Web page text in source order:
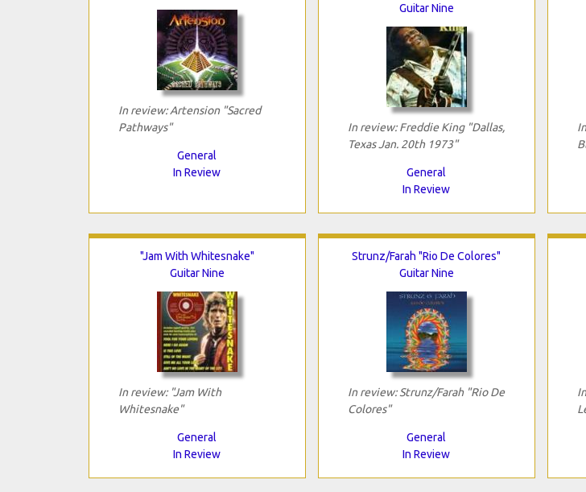
In review: Artension "Sacred
Pathways"
General
In Review
Guitar Nine
In review: Freddie King "Dallas,
Texas Jan. 20th 1973"
General
In Review
"Jam With Whitesnake"
Guitar Nine
In review: "Jam With
Whitesnake"
General
In Review
Strunz/Farah "Rio De Colores"
Guitar Nine
In review: Strunz/Farah "Rio De
Colores"
General
In Review